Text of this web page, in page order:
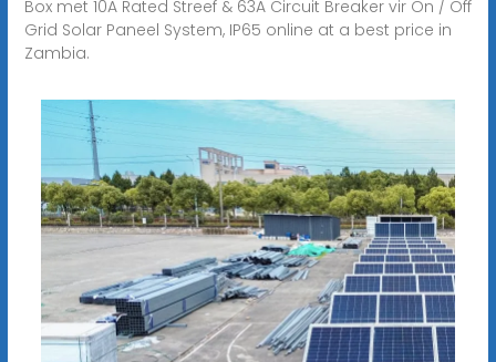
Box met 10A Rated Streef & 63A Circuit Breaker vir On / Off
Grid Solar Paneel System, IP65 online at a best price in
Zambia.